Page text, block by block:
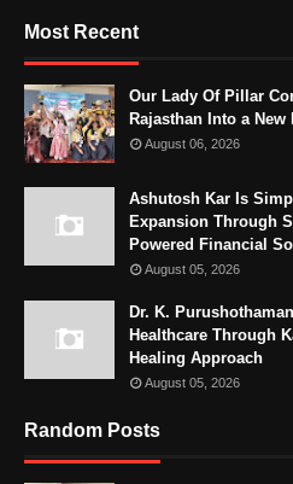
Most Recent
Our Lady Of Pillar
Rajasthan Into a
August 06, 2026
Ashutosh Kar Is
Expansion Through
Powered Financial
August 05, 2026
Dr. K.
Healthcare Through
Healing Approach
August 05, 2026
Random Posts